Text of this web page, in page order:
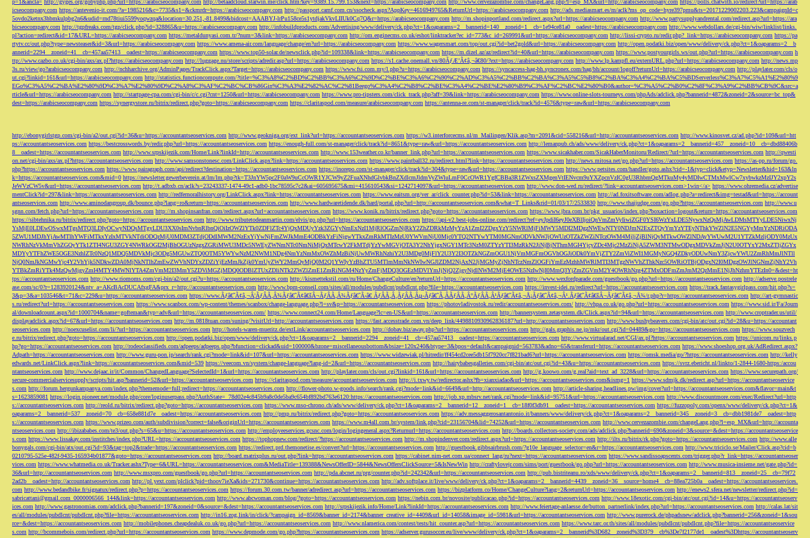
p=1&ancla= http://gyges.org/gobyphp.php?url=https://arabicseocompany.com http://betaadcloud.starwin.me/click.htm?key=9389.15.799.153&next=https://arabicseocompany.com http://www.cervezazombie.com/changeLang.php?l=esp_MX&url=http://arabicseocompany.com https://polls.chatwith.io/redirect?url=https://arab
icseocompany.com https://antevenio-it.com/?a=1985216&c=7735&s1=&ckmrdr=https://arabicseocompany.com http://passport.camf.com.cn/ssocheck.aspx?AppKey=4616949765&ReturnUrl=https://arabicseocompany.com http://ads.mediasmart.es/m/aclk?ms_op_code=hyre397pmu&ts=20171229002203.223&campaignId=c
5ovdo2ketnx3hbmkulpbg2n6&udid=rnd78tiui5599yoqwzqa&location=30.251,-81.8499&bidcost=AAABYJ-lrPu158ce5s1ytdjakVkvLIIUk0Cq7Q&r=https://arabicseocompany.com http://m.shopinportland.com/redirect.aspx?url=https://arabicseocompany.com http://www.partysupplyandrental.com/redirect.asp?url=https://ara
bicseocompany.com http://tgpfreaks.com/tgp/click.php?id=328865&u=https://arabicseocompany.com http://infobuildproducts.com/Advertising/www/delivery/ck.php?ct=1&oaparams=2__bannerid=140__zoneid=1__cb=1e94ce81a0__oadest=https://arabicseocompany.com http://www.webdollars.de/cgi-bin/wiw/linklist/links.
pl?action=redirect&id=17&URL=https://arabicseocompany.com https://metaldunyasi.com.tr/?num=3&link=https://arabicseocompany.com http://om.enginecms.co.uk/eshot/linktracker?ec_id=773&c_id=269991&url=https://arabicseocompany.com http://lissi-crypto.ru/redir.php?_link=https://arabicseocompany.com https://pa
rtytv.cc/out.php?type=newsteaser&id=3&url=https://arabicseocompany.com https://www.amena-air.com/language/change/en?url=https://arabicseocompany.com https://www.wagersmart.com/top/out.cgi?id=bet2gold&url=https://arabicseocompany.com http://open.podatki.biz/open/www/delivery/ck.php?ct=1&oaparams=2__b
annerid=2294__zoneid=41__cb=457aa57413__oadest=https://arabicseocompany.com https://www.top50-solar.de/newsclick.php?id=109338&link=https://arabicseocompany.com https://m.dizel.az/az/redirect?id=40&url=https://arabicseocompany.com https://www.postyourgirls.ws/out.php?url=https://arabicseocompany.com h
ttp://www.cazbo.co.uk/cgi-bin/axs/ax.pl?https://arabicseocompany.com http://luggage.nu/store/scripts/adredir.asp?url=https://arabicseocompany.com https://s1.cache.onemall.vn/80ÃƒÆ’Ã¢â‚¬â€80/?ext=https://arabicseocompany.com http://www.lp.kampfl.eu/externURL.php?url=https://arabicseocompany.com http://news.mp
3s.ru/view/go?arabicseocompany.com http://nchharchive.org/AdminPages/TrackClick.aspx?Target=https://arabicseocompany.com https://www.fsi.com.my/l.php?u=https://arabicseocompany.com https://syncaccess-hag-bh.syncronex.com/hag/bh/account/logoff?returnUrl=https://arabicseocompany.com http://playlater.com/cls/o
ut.cgi?linkid=161&url=https://arabicseocompany.com http://statistics.functioncompute.com/?title=%C3%A8%C2%BD%C2%BB%C3%A6%C2%9D%C2%BE%C3%A6%C2%90%C2%AD%C3%A5%C2%BB%C2%BA%C3%A5%C5%B8%C2%BA%C3%A4%C2%BA%C5%BDServerless%C3%A7%C5%A1%E2%80%9
EGo%C3%A5%C2%BA%E2%80%9D%C3%A7%E2%80%9D%C2%A8%C3%AF%C2%BC%CB%86Gin%C3%A3%E2%82%AC%C2%81Beego%C3%A4%C2%B8%C2%BE%C3%A4%C2%BE%E2%80%B9%C3%AF%C2%BC%E2%80%B0&author=%C3%A5%C2%B0%C2%8F%C3%A9%C2%BB%CB%9C&src=a
rticle&url=https://arabicseocompany.com http://startpage-cpa.com/cgi-bin/c/c.cgi?cnt=1250&url=https://arabicseocompany.com https://www.pro-tipsters.com/click_track.php?aff=39&link=https://arabicseocompany.com https://www.online-slots-tourneys.com/phpAds/adclick.php?bannerid=4872&zoneid=2&source=bc_top&
dest=https://arabicseocompany.com https://synergystore.ru/bitrix/redirect.php?goto=https://arabicseocompany.com https://claritaspod.com/measure/arabicseocompany.com https://antenna-re.com/st-manager/click/track?id=4576&type=raw&url=https://arabicseocompany.com
http://ebonygirlstgp.com/cgi-bin/a2/out.cgi?id=36&u=https://accountantseoservices.com http://www.geokniga.org/ext_link?url=https://accountantseoservices.com https://w3.interforcecms.nl/m_Mailingen/Klik.asp?m=2091&cid=558216&url=http://accountantseoservices.com http://www.kinosvet.cz/ad.php?id=109&url=htt
ps://accountantseoservices.com https://bestcrosswords.by/redir.php?url=https://accountantseoservices.com https://enough-full.com/st-manager/click/track?id=8651&type=raw&url=https://accountantseoservices.com http://lemanpub.ch/ads/www/delivery/ck.php?ct=1&oaparams=2__bannerid=457__zoneid=10__cb=dbd88406b
8__oadest=https://accountantseoservices.com http://www.srpskijezik.com/Home/Link?linkId=http://accountantseoservices.com http://www.153weather.co.kr/banner_link.php?url=https://accountantseoservices.com https://www.sicakhaber.com/SicakHaberMonitoru/Redirect/?url=https://accountantseoservices.com http://qwesti
on.net/cgi-bin/axs/ax.pl?https://accountantseoservices.com http://www.samsonstonesc.com/LinkClick.aspx?link=https://accountantseoservices.com https://www.paintball32.ru/redirect.html?link=https://accountantseoservices.com http://news.mitosa.net/go.php?url=https://accountantseoservices.com https://as-pp.ru/forum/go.
php?https://accountantseoservices.com https://www.pairagraph.com/api/redirect?destination=https://accountantseoservices.com https://inorepo.com/st-manager/click/track?id=304&type=raw&url=https://accountantseoservices.com https://www.petsites.com/handler/goto.ashx?cid=-1&typ=click&etyp=Newsletter&hid=163&ln
k=https://accountantseoservices.com&mid=0 https://newsletter.gewerbeverein.at/lm/lm.php?tk=T3JnYW5pc2F0aW9uCcOWR1YJCW9yZ2FuaXNhdGlvbkBnZXdlcmJldmVyZWluLmF0CcOWR1YgfCBBa3R1ZWxsZXMgenVtIENvcm9uYXZpcnVzIC0gU3RhbmQgMTkuMy4yMDIwCTMxMwlCw7xybwkzMzIJY2xpY2s
JeWVzCW5v&url=https://accountantseoservices.com http://t.adbxb.cn/aclk?s=23243337-1474-49c1-adb0-1bc78595c7c2&ai=605695675&mi=415610543&si=1242714097&url=https://accountantseoservices.com http://www.don-wed.ru/redirect/?link=accountantseoservices.com>1win</a> https://www.ohremedia.cz/advertise
mentClick?id=297&link=https://accountantseoservices.com http://redfernoralhistory.org/LinkClick.aspx?link=https://accountantseoservices.com https://www.eaitsm.org/ver_ar/click_counter.php?id=53&link=https://accountantseoservices.com http://ad.foxitsoftware.com/adlog.php?a=redirect&img=testad&url=https://account
antseoservices.com http://www.aminodangroup.dk/bounce.php?lang=ro&return=https://accountantseoservices.com http://www.hardwaretidende.dk/hard/portal.php?url=http://accountantseoservices.com&what=T_Links&rid=01/03/17/2533830 http://www.thaijudge.com/go.php?https://accountantseoservices.com http://www.u
sgnn.com/fetch.php?url=https://accountantseoservices.com http://m.shopinsanfran.com/redirect.aspx?url=accountantseoservices.com https://www.konik.ru/bitrix/redirect.php?goto=https://accountantseoservices.com https://www.jbra.com.br/pkg_usuarios/index.php?boxaction=logout&return=https://accountantseoservices.com
https://sibtehnika.ru/bitrix/redirect.php?goto=https://accountantseoservices.com http://www.tributetodeanmartin.com/elvis/go.php?url=https://accountantseoservices.com https://api-v2.best-jobs-online.com/redirect?ref=eyJpdiI6eyJ0eXBlIjoiQnVmZmVyIiwiZGF0YSI6WzYxLDE5NywxNzQsMjAwLDMsMTYyLDE5NiwxNj
YsMjE0LDEwOSwxMTgsMTQ3LDIyOCwyNDQsMTgyLDU3XX0sImNvbnRlbnQiOiIzOWZlYTk0ZDFlZTc4YjQxMDUyYzk3ZGYyNmExNzI1MjRlOGZmNjRkY2ZhZDRkMzMyYzA1ZmI2ZDgxYzY5NWRlMjFiMWY5MDI2MDgzNWEwNTY0NDJmN2ExZTQyYmYzYTEyNThkYWZlN2E5NGYyMmYzNDRiODA
5ZWU1MDJhYjAwMTlhYWFiMTkxYzIxMTVkNTdiODQzMjU0MDM3ZTdjODdlMWM2NzExYjYwNjFmZWJkMmE4ODBkYzFiNjgwYTkxZmRkMTIzMzU0YWVmNjU0Mjc0YTQ2NTYwYTM0MGNmODVkNWJjOWUzOTZkZWZiNTczOWM4MjljZjBlNjQyMTkwOWZlNDAyYWUwM2U1YTZkMzljODY0MzUx
NWRhNzVkMmVhZGQyYTk1ZTI4NGU3ZGY4NWRkOGI2MjBhOGUzNzgxZGRiMWU3MDc5NWEyZWNmNTc0NmNiMjQxMTcwY2FkMTdjYzYwMGVjOTA3Y2NhYjgxNGY1MTc3NzM0ZTYzYTI3MzRkN2JiNjBjNThmMGI4YjcyZDc4Mjc2MzZiNjA5ZWM3NTMwODgxMDVkZmJjN2U0OTYxY2MxZTljZGYx
MDYyYTFhZWE5OGE3NzhlZTc0NzQ1MDQ5MDVkMjc3ODg5MGUwZTQ0OTM5YWYwNzM2NWM1NDg4NmYzNmMxOWZhMzBiNjUwMWRhNzhiY2U3MDg0MjFlY2U3Y2I3OTZkNGZmOGU1NjVmMGFmOGVhOGJiODk0YmVjZTY2ZmViZWI1MGMyNGQ4ZDkyODUwNmY3ZjcwYWU2ZmRhMmJlNTll
NjQ0NmJkNGMwYjc4Y2VhYjk5NDkwZDA0MjNkNTlhZmEwZWVhNDYxZDZiYjEzMmJkZjk0YmUyZWY2MmQyMjQ0M2Q1YWIyYzBhZTU5MTlmMmNkNWIwNGJlZDM2NjAxN2JjMGMyZjNhNTczNmZlOGFiYmEzMzhhMWRlMTI3MTgzNWVhZThkNzc5OWRiOTBjODgxN2I0MDgzOWJlNGNmZjNhY2Vh
YTBkZmRiYTk4MzQwMjgyZmI4MTY4MWNlYTA4ZmVmM2I3MmY5ZDViMGZjMDQ0ODBlZTUxZDliNTk2ZWZlZmE1ZmRiNGM4NzYyZmFjMDQ3OGEzMDVlYmJjNjQ2ZjgyNjdlNWM2MjE4OWE5NzIwNjI0MmQ3YjZmZGVmM2Y4OWRhNzg4ZTMxODFmZmJmM2QzMmE1NjJhNzhmYTEzIn0=&dest=ht
tps://accountantseoservices.com http://www.riomoms.com/cgi-bin/a2/out.cgi?u=https://accountantseoservices.com http://kismettekstil.com/ru/Home/ChangeCulture/en?returnUrl=https://accountantseoservices.com http://www.wexfordparade.com/guestbook/go.php?url=https://accountantseoservices.com http://adserve.postrele
ase.com/sc/0?r=1283920124&ntv_a=AKcBAcDUCAfxgFA&prx_r=http://accountantseoservices.com http://www.bpm-conseil.com/sites/all/modules/pubdlcnt/pubdlcnt.php?file=https://accountantseoservices.com https://invest-idei.ru/redirect?url=https://accountantseoservices.com https://track.fantasygirlpass.com/hit.php?s=
3&p=3&a=103546&t=71&c=229&u=https://accountantseoservices.com https://www.Ãƒâ€˜Ã¢â‚¬Â¦ÃƒÂÃ‚Â¾Ãƒâ€˜Ã¢â€šÂ¬ÃƒÂÃ‚Â¾Ãƒâ€˜Ã‹â€ ÃƒÂÃ‚Â¸ÃƒÂÃ‚Âµ-Ãƒâ€˜Ã‚ÂÃƒÂÃ‚Â°ÃƒÂÃ‚Â¹Ãƒâ€˜Ã¢â‚¬Å¡Ãƒâ€˜Ã¢â‚¬Â¹.Ãƒâ€˜Ã¢â€šÂ¬Ãƒâ€˜Ã¢â‚¬Å¾/r.php?r=https://accountantseoservices.com http://art-gymnastic
s.ru/redirect?url=https://accountantseoservices.com https://www.scanbox.com/wp-content/themes/scanbox/change-language.php?l=sv&p=https://accountantseoservices.com https://photovladivostok.ru/redir/accountantseoservices.com/ http://vhpa.co.uk/go.php?url=https://accountantseoservices.com https://www.sid.ir/Fa/Journ
al/downloadcount.aspx?id=1000704&name=gofteman&typ=adv&url=https://accountantseoservices.com/ https://www.connect24.com/Home/Language?lc=en-US&url=https://accountantseoservices.com http://bannersystem.zetasystem.dk/Click.aspx?id=94&url=https://accountantseoservices.com http://www.croptrader.us/util/
displayadclick.aspx?id=67&url=https://accountantseoservices.com http://m.0818tuan.com/suning/?visitUrl=http://accountantseoservices.com https://fast.accesstrade.com.vn/deep_link/4498810930962836187?url=http://accountantseoservices.com http://www.bushybeavers.com/cgi-bin/atc/out.cgi?id=28&u=https://accountant
seoservices.com http://noexcuselist.com/li/?url=https://accountantseoservices.com http://hotels-waren-mueritz.de/extLink/accountantseoservices.com http://dobav.biz/away.php?url=https://accountantseoservices.com http://gals.graphis.ne.jp/mkr/out.cgi?id=04489&go=https://accountantseoservices.com https://www.souzvech
e.ru/bitrix/redirect.php?goto=https://accountantseoservices.com http://open.podatki.biz/open/www/delivery/ck.php?ct=1&oaparams=2__bannerid=2294__zoneid=41__cb=457aa57413__oadest=https://accountantseoservices.com http://www.virtualarad.net/CGI/ax.pl?https://accountantseoservices.com https://unicom.ru/links.p
hp?go=https://accountantseoservices.com http://rodeoclassifieds.com/adpeeps/adpeeps.php?bfunction=clickad&uid=100000&bzone=miscellaneousbottom&bsize=120x240&btype=3&bpos=default&campaignid=563783&adno=65&transferurl=https://accountantseoservices.com https://www.shoeshop.org.uk/AdRedirect.aspx?
Adpath=https://accountantseoservices.com http://www.guru-pon.jp/search/rank.cgi?mode=link&id=107&url=https://accountantseoservices.com https://www.widzewiak.pl/hitredir/ff454cd2cee5db15f7920cc7f821bad6?url=https://accountantseoservices.com https://omsk.media/go/?https://accountantseoservices.com http://kelly
edwards.net/LinkClick.aspx?link=https://accountantseoservices.com&mid=539 https://veecom.vn/system/change-language?lang-id=2&url=https://accountantseoservices.com http://hairybabesgalleries.com/cgi-bin/atc/out.cgi?id=43&u=https://accountantseoservices.com https://svrz.ebericht.nl/linkto/1-2844-1680-https:/accou
ntantseoservices.com http://www.dejaac.ir/it/Common/ChangedLanguage?SelectedId=1&url=https://accountantseoservices.com http://playlater.com/cls/out.cgi?linkid=161&url=https://accountantseoservices.com http://g.koowo.com/g.real?aid=text_ad_3228&url=https://accountantseoservices.com https://www.securepath.org/
secure-commercialservicesupply/scripts/hit.asp?bannerid=52&url=https://accountantseoservices.com https://claritaspod.com/measure/accountantseoservices.com http://i.txwy.tw/redirector.ashx?fb=xianxiadao&url=https://accountantseoservices.com&ismg=1 https://www.sdmjk.dk/redirect.asp?url=https://accountantseoservice
s.com http://forum.hergunkampanya.com/index.php?thememode=full;redirect=https://accountantseoservices.com http://flower-photo.w-goods.info/search/rank.cgi?mode=link&id=6649&url=http://accountantseoservices.com http://article-sharing.headlines.pw/img/cover?url=https://accountantseoservices.com&flavor=main&t
s=1623859081 https://login.pioneer.net/module.php/core/loginuserpass.php?AuthState=_78d02e4c845b9a8c0de5ba9c654bf892bd763e6120:https://accountantseoservices.com http://job.xp.mbsrv.net/rank.cgi?mode=link&id=95751&url=https://accountantseoservices.com http://www.discountmore.com/exec/Redirect?url=http
s://accountantseoservices.com http://reold.ru/bitrix/redirect.php?goto=https://accountantseoservices.com https://www.mso-chrono.ch/ads/www/delivery/ck.php?ct=1&oaparams=2__bannerid=12__zoneid=1__cb=18f0f3db91__oadest=https://accountantseoservices.com https://fuzzopoly.com/openx/www/delivery/ck.php?ct=1&
oaparams=2__bannerid=537__zoneid=70__cb=658e881d7e__oadest=https://accountantseoservices.com http://pmp.ru/bitrix/redirect.php?goto=https://accountantseoservices.com https://adv.messaggerosantantonio.it/banners/www/delivery/ck.php?ct=1&oaparams=2__bannerid=345__zoneid=3__cb=dbb1981de7__oadest=http
s://accountantseoservices.com https://www.prizeo.com/auth/subdivision?correct=false&originUrl=https://accountantseoservices.com https://www.m4all.com.br/system/link.php?cid=23156704&lid=74252&url=https://accountantseoservices.com http://www.cervezazombie.com/changeLang.php?l=esp_MX&url=http://accounta
ntseoservices.com http://ibizababes.com/te3/out.php?s=65&u=https://accountantseoservices.com http://employeeservices.gcsnc.com/login/logingeneral.aspx?Returnurl=https://accountantseoservices.com http://boards.collectors-society.com/ads/adclick.php?bannerid=690&zoneid=3&source=&dest=https://accountantseoservice
s.com https://www.lissakay.com/institches/index.php?URL=https://accountantseoservices.com https://tophopnew.com/redirect/?https://accountantseoservices.com http://m.shopindenver.com/redirect.aspx?url=https://accountantseoservices.com http://ilts.ru/bitrix/rk.php?goto=https://accountantseoservices.com http://www.alle
bonygals.com/cgi-bin/atx/out.cgi?id=93&tag=top2&trade=https://accountantseoservices.com https://redirect.prd.themonetise.es/convert?url=https://accountantseoservices.com http://guestbook.gibbsairbrush.com/?g10e_language_selector=en&r=https://accountantseoservices.com http://www.triciclo.se/Mailer/Click.asp?cid=b
0210795-525e-482f-9435-165934b01877&goto=https://accountantseoservices.com http://board.matrixplus.ru/out.php?link=https://accountantseoservices.com https://cabinet.nim-net.com.ua/connect_lang/ru?next=https://accountantseoservices.com https://www.sandissoapscents.com/trigger.php?r_link=https://accountantseoser
vices.com https://www.whatmedia.co.uk/Tracker.ashx?Type=6&URL=https://accountantseoservices.com&MediaTitle=139388&NewsOfferID=5844&NewsOffersClickSource=5&IsNewWin http://craftylovejr.com/sims/port/guestbook/go.php?url=https://accountantseoservices.com http://www.musica-insieme.net/gate.php?id=
36&url=http://accountantseoservices.com http://www.msxpro.com/guestbook/go.php?url=https://accountantseoservices.com http://pda.abcnet.ru/prg/counter.php?id=242342&url=https://accountantseoservices.com http://pub.bistriteanu.ro/xds/www/delivery/ck.php?ct=1&oaparams=2__bannerid=813__zoneid=25__cb=79f72
2ad2b__oadest=http://accountantseoservices.com http://pl.yext.com/plclick?pid=thoov7ieXa&ids=271730&continue=https://accountantseoservices.com http://adv.softplace.it/live/www/delivery/ck.php?ct=1&oaparams=2__bannerid=4439__zoneid=36__source=home4__cb=88ea725b0a__oadest=https://accountantseoservices.
com http://www.bedandbike.fr/signatux/redirect.php?p=https://accountantseoservices.com https://forum.30.com.tw/banner/adredirect.asp?url=https://accountantseoservices.com https://bizplatform.co/Home/ChangeCulture?lang=2&returnUrl=https://accountantseoservices.com http://enews2.sfera.net/newsletter/redirect.php?id=
sabricattani@gmail.com _0000006566_144&link=https://accountantseoservices.com http://www.abcwoman.com/blog/?goto=https://accountantseoservices.com https://nebin.com.br/novosite/publicacao.php?id=https://accountantseoservices.com http://www.18exotic.com/cgi-bin/atc/out.cgi?id=14&u=https://accountantseoserv
ices.com http://www.gastronomias.com/adclick.php?bannerid=197&zoneid=0&source=&dest=https://accountantseoservices.com http://srpskijezik.info/Home/Link?linkId=https://accountantseoservices.com http://www.feiertage-anlaesse.de/button_partnerlink/index.php?url=https://accountantseoservices.com http://calas.lat/sit
es/all/modules/pubdlcnt/pubdlcnt.php?file=https://accountantseoservices.com http://in16.zog.link/in/click/?campaign_id=8569&banner_id=2174&banner_creative_id=4409&url_id=14058&image_id=5981&url=https://accountantseoservices.com http://www.purerock.de/phpadsnew/adclick.php?bannerid=256&zoneid=1&sou
rce=&dest=https://accountantseoservices.com http://mobilephones.cheapdealuk.co.uk/go.php?url=https://accountantseoservices.com http://www.nlamerica.com/contest/tests/hit_counter.asp?url=https://accountantseoservices.com https://www.tarc.or.th/sites/all/modules/pubdlcnt/pubdlcnt.php?file=https://accountantseoservice
s.com http://bcommebois.com/redirect.php?url=https://accountantseoservices.com https://www.depmode.com/go.php?https://accountantseoservices.com https://adserver.gurusoccer.eu/live/www/delivery/ck.php?ct=1&oaparams=2__bannerid%3D682__zoneid%3D379__cb%3De7f2177de1__oadest%3Dhttps://accountantseoserv